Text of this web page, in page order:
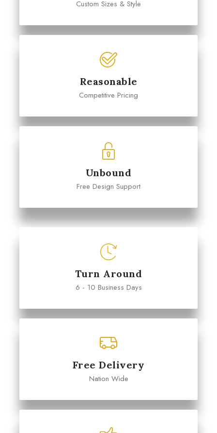
Custom Sizes & Style
Reasonable
Competitive Pricing
Unbound
Free Design Support
Turn Around
6 - 10 Business Days
Free Delivery
Nation Wide